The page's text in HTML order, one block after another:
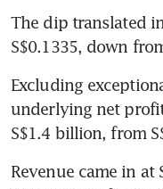
The dip translated
S$0.1335, down
Excluding
underlying net
S$1.4 billion, from
Revenue came in